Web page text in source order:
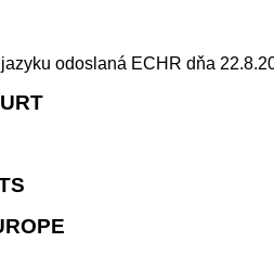
odoslaná ECHR dňa